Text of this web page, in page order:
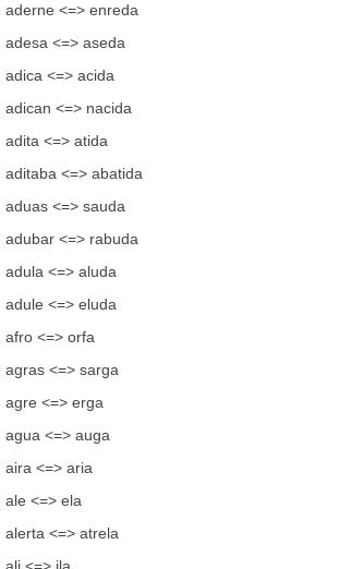
aderne <=> enreda
adesa <=> aseda
adica <=> acida
adican <=> nacida
adita <=> atida
aditaba <=> abatida
aduas <=> sauda
adubar <=> rabuda
adula <=> aluda
adule <=> eluda
afro <=> orfa
agras <=> sarga
agre <=> erga
agua <=> auga
aira <=> aria
ale <=> ela
alerta <=> atrela